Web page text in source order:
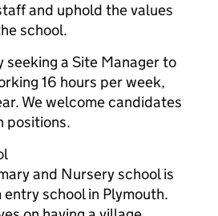
and uphold the values
school.
seeking a Site Manager to
16 hours per week,
We welcome candidates
positions.
and Nursery school is
entry school in Plymouth.